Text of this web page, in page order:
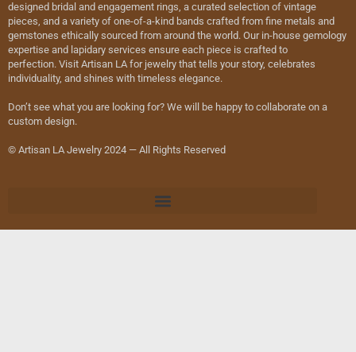
designed bridal and engagement rings, a curated selection of vintage
pieces, and a variety of one-of-a-kind bands crafted from fine metals and
gemstones ethically sourced from around the world. Our in-house gemology
expertise and lapidary services ensure each piece is crafted to
perfection. Visit Artisan LA for jewelry that tells your story, celebrates
individuality, and shines with timeless elegance.
Don’t see what you are looking for? We will be happy to collaborate on a
custom design.
© Artisan LA Jewelry 2024 — All Rights Reserved